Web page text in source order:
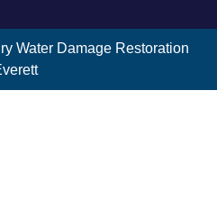
Water Damage Restoration